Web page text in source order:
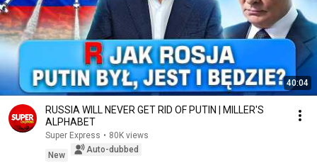
40:04
RUSSIA WILL NEVER GET RID OF PUTIN | MILLER'S
ALPHABET
Super Express • 80K views
New
Auto-dubbed